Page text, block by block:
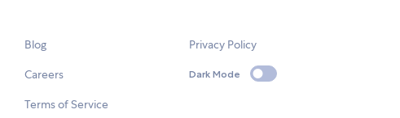
Blog
Careers
Terms of Service
Privacy Policy
Dark Mode